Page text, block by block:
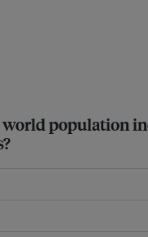
world population